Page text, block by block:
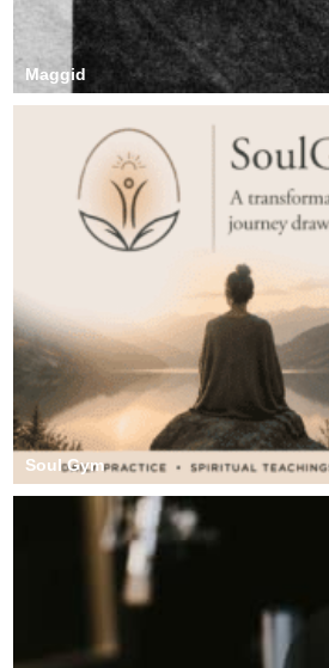
Maggid
Soul Gym